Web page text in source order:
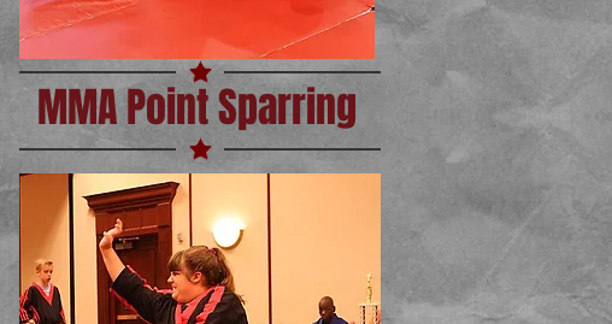
MMA Point Sparring